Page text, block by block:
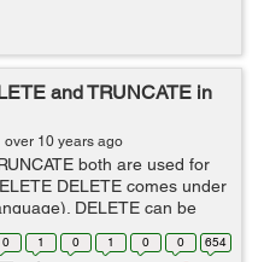
and TRUNCATE in
over 10 years ago
both are used for
DELETE comes under
DELETE can be
by using WHERE clause.
as...
0 1 0 1 0 0 654